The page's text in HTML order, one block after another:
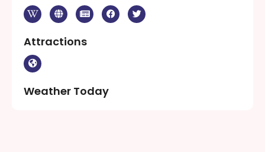
Attractions
Weather Today